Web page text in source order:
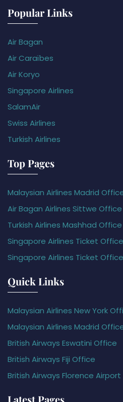
Popular Links
Air Bagan
Air Caraïbes
Air Koryo
Singapore Airlines
SalamAir
Swiss Airlines
Turkish Airlines
Top Pages
Malaysian Airlines Madrid
Air Bagan Airlines Sittwe
Turkish Airlines Mashhad Office
Singapore Airlines Ticket
Singapore Airlines Ticket
Quick Links
Malaysian Airlines New York
Malaysian Airlines Madrid
British Airways Eswatini Office
British Airways Fiji Office
British Airways Florence
Latest Pages